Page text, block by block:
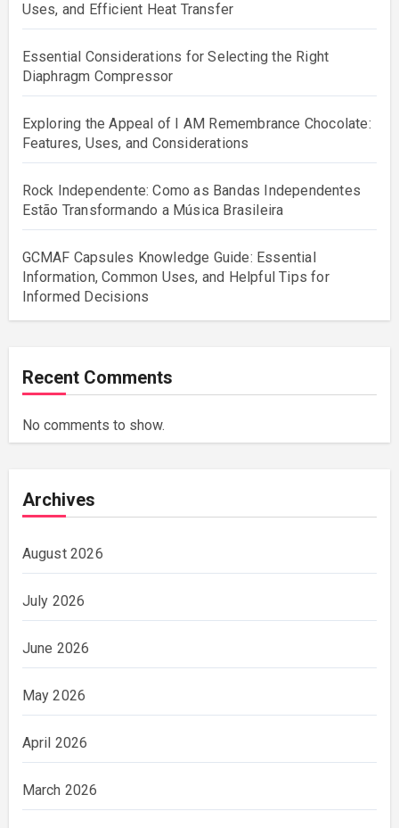
Uses, and Efficient Heat Transfer
Essential Considerations for Selecting the Right
Diaphragm Compressor
Exploring the Appeal of I AM Remembrance Chocolate:
Features, Uses, and Considerations
Rock Independente: Como as Bandas Independentes
Estão Transformando a Música Brasileira
GCMAF Capsules Knowledge Guide: Essential
Information, Common Uses, and Helpful Tips for
Informed Decisions
Recent Comments
No comments to show.
Archives
August 2026
July 2026
June 2026
May 2026
April 2026
March 2026